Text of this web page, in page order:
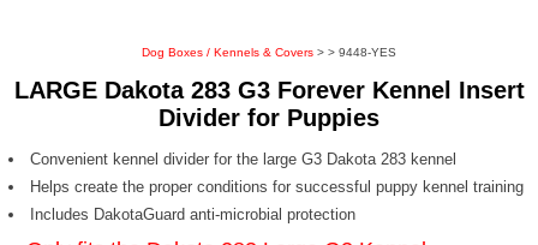
Dog Boxes / Kennels & Covers > > 9448-YES
LARGE Dakota 283 G3 Forever Kennel Insert
Divider for Puppies
Convenient kennel divider for the large G3 Dakota 283 kennel
Helps create the proper conditions for successful puppy kennel training
Includes DakotaGuard anti-microbial protection